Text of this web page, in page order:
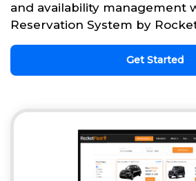
and availability management
Reservation System by
Get Started